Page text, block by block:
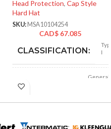
Head Protection, Cap Style
Hard Hat
SKU: MSA10104254
CAD$ 67.085
CLASSIFICATION:
Type
I
APPLICATION:
General
MATERIAL: